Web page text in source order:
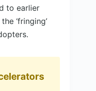
to earlier
‘fringing’